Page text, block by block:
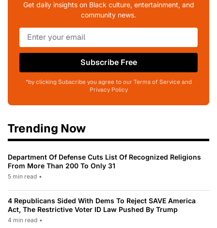
Get daily insights on Black culture, entertainment, and
community news.
Subscribe Free
*by clicking Subscribe you agree to our Terms of Service and
Privacy Policy
Trending Now
Department Of Defense Cuts List Of Recognized Religions
From More Than 200 To Only 31
5 min read •
4 Republicans Sided With Dems To Reject SAVE America
Act, The Restrictive Voter ID Law Pushed By Trump
4 min read •